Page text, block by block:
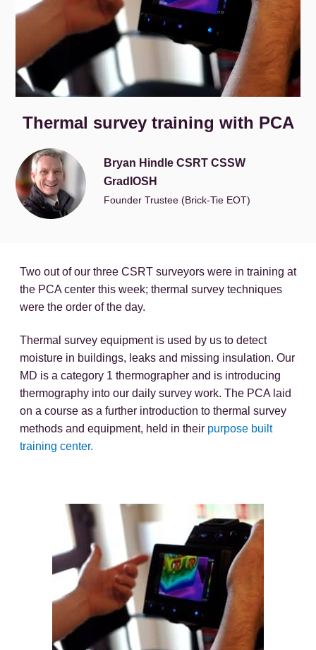
Thermal survey training with PCA
Bryan Hindle CSRT CSSW
GradIOSH
Founder Trustee (Brick-Tie EOT)
Two out of our three CSRT surveyors were in training at
the PCA center this week; thermal survey techniques
were the order of the day.
Thermal survey equipment is used by us to detect
moisture in buildings, leaks and missing insulation. Our
MD is a category 1 thermographer and is introducing
thermography into our daily survey work. The PCA laid
on a course as a further introduction to thermal survey
methods and equipment, held in their purpose built
training center.